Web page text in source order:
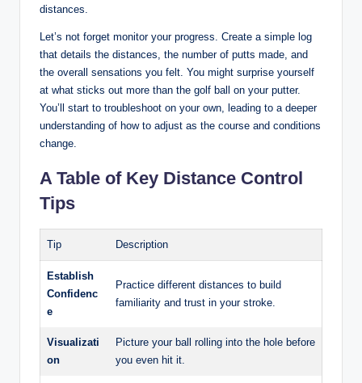
distances.
Let’s not forget monitor your progress. Create a‌ simple ⁤log⁤
that⁢ details the distances, the ⁤number of putts made, and‌
the overall sensations ​you felt. You ⁢might surprise yourself
at what ‍sticks out more than the golf ball on your putter.
You’ll start‍ to troubleshoot ⁣on⁣ your own, leading ​to a deeper
understanding of ​how⁣ to adjust as the course and conditions
change.
A Table‍ of ‍Key Distance Control
Tips
Tip Description
Establish
‍Confidenc
e
Practice different distances to build
familiarity and trust ⁣in your stroke.
Visualizati
on
Picture your ⁤ball rolling into the hole before
you even hit it.